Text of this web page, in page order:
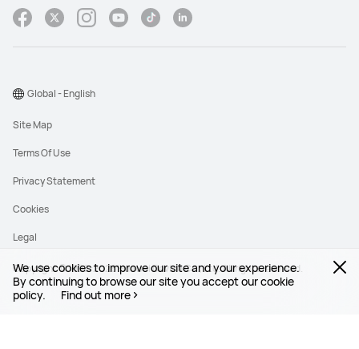
We use cookies to improve our site and your experience.
By continuing to browse our site you accept our cookie
policy.
Find out more
Copyright © 1998-2026 Huawei Device Co., Ltd. All rights reserved.
Site Map
Terms Of Use
Privacy Statement
Cookies
Legal
Global - English